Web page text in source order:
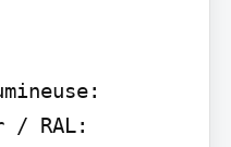
/ RAL: